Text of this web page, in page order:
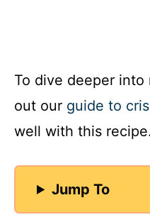
To dive deeper
out our guide to
well with this recipe.
Jump To